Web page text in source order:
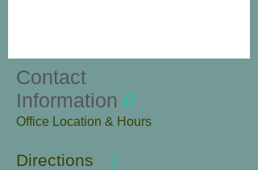
Contact
Information //
​Office Location & Hours
Directions |